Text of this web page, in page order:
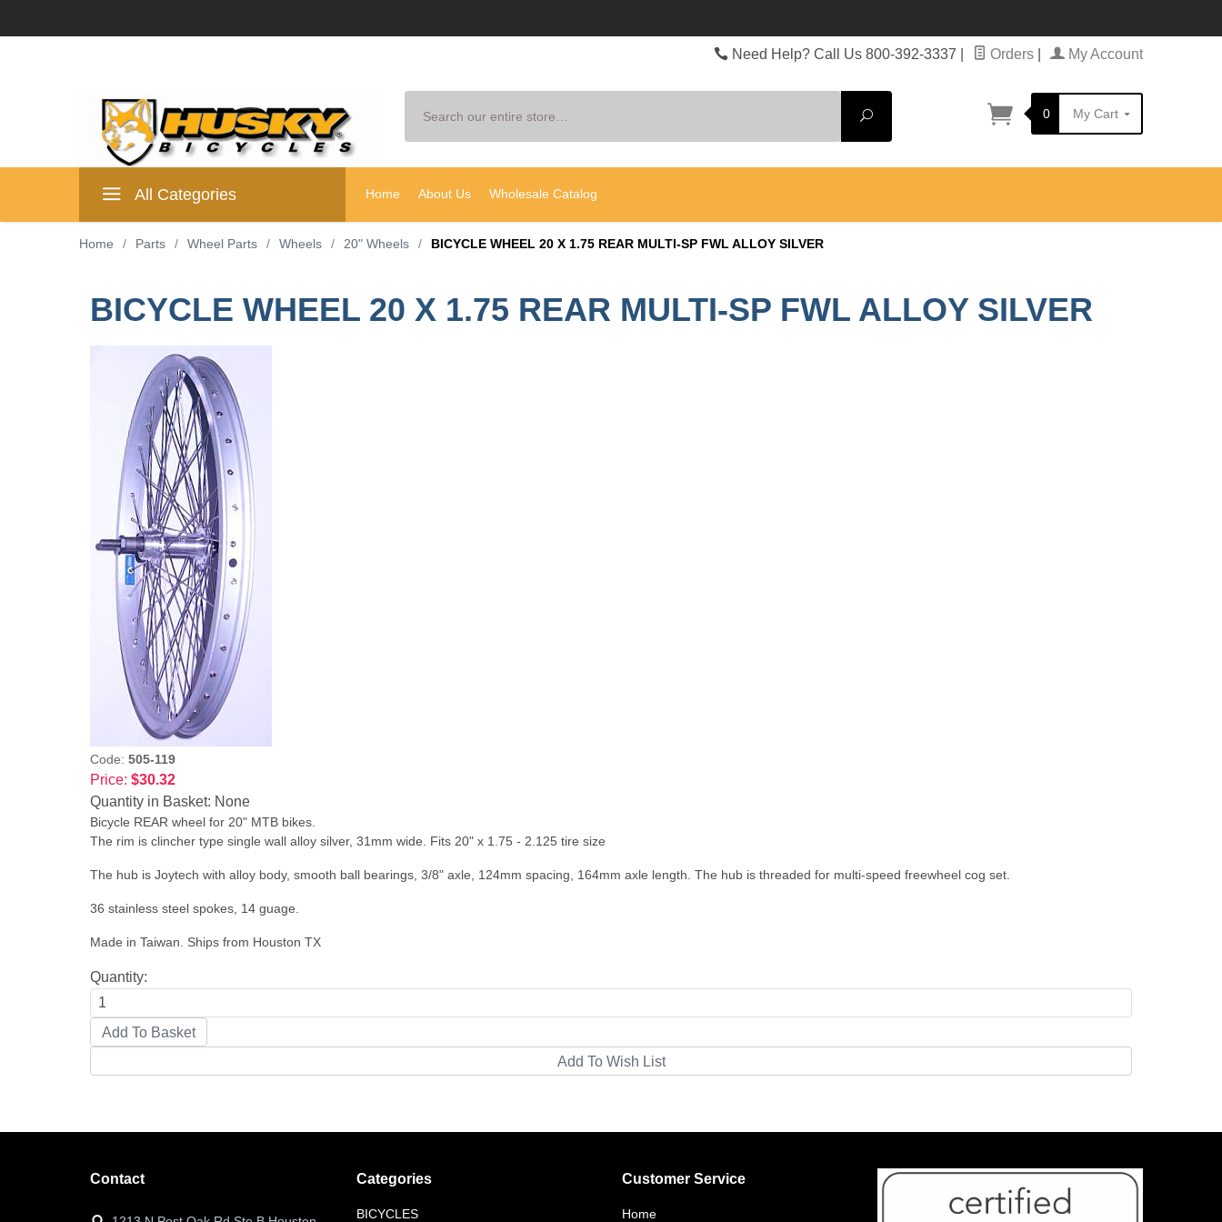
Need Help? Call Us 800-392-3337 Orders My Account
Search
0 My Cart
All Categories Home About Us Wholesale Catalog
Home / Parts / Wheel Parts / Wheels / 20" Wheels / BICYCLE WHEEL 20 X 1.75 REAR MULTI-SP FWL ALLOY SILVER
BICYCLE WHEEL 20 X 1.75 REAR MULTI-SP FWL ALLOY SILVER
Code: 505-119
Price: $30.32
Quantity in Basket: None
Bicycle REAR wheel for 20" MTB bikes.
The rim is clincher type single wall alloy silver, 31mm wide. Fits 20" x 1.75 - 2.125 tire size
The hub is Joytech with alloy body, smooth ball bearings, 3/8" axle, 124mm spacing, 164mm axle length. The hub is threaded for multi-speed freewheel cog set.
36 stainless steel spokes, 14 guage.
Made in Taiwan. Ships from Houston TX
Quantity:
Contact Categories
BICYCLES
Customer Service
Home